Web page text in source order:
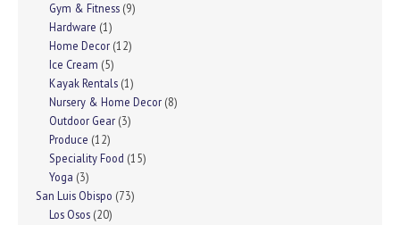
Gym & Fitness (9)
Hardware (1)
Home Decor (12)
Ice Cream (5)
Kayak Rentals (1)
Nursery & Home Decor (8)
Outdoor Gear (3)
Produce (12)
Speciality Food (15)
Yoga (3)
San Luis Obispo (73)
Los Osos (20)